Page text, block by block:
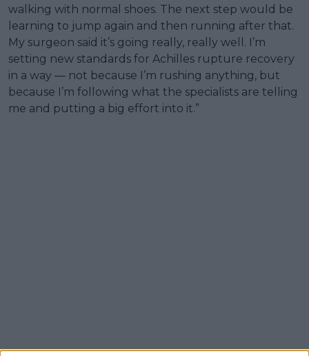
walking with normal shoes. The next step would be
learning to jump again and then running after that.
My surgeon said it’s going really, really well. I’m
setting new standards for Achilles rupture recovery
in a way — not because I’m rushing anything, but
because I’m following what the specialists are telling
me and putting a big effort into it.”